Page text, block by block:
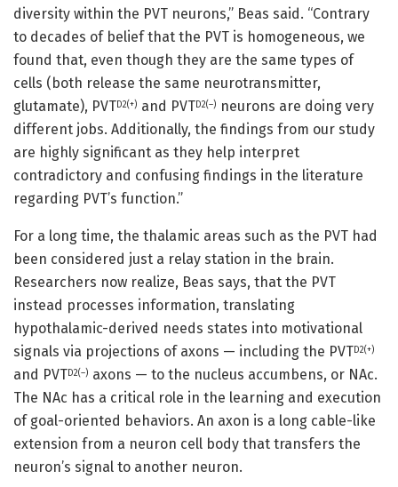
diversity within the PVT neurons,” Beas said. “Contrary
to decades of belief that the PVT is homogeneous, we
found that, even though they are the same types of
cells (both release the same neurotransmitter,
glutamate), PVTD2(+) and PVTD2(–) neurons are doing very
different jobs. Additionally, the findings from our study
are highly significant as they help interpret
contradictory and confusing findings in the literature
regarding PVT’s function.”
For a long time, the thalamic areas such as the PVT had
been considered just a relay station in the brain.
Researchers now realize, Beas says, that the PVT
instead processes information, translating
hypothalamic-derived needs states into motivational
signals via projections of axons — including the PVTD2(+)
and PVTD2(–) axons — to the nucleus accumbens, or NAc.
The NAc has a critical role in the learning and execution
of goal-oriented behaviors. An axon is a long cable-like
extension from a neuron cell body that transfers the
neuron’s signal to another neuron.